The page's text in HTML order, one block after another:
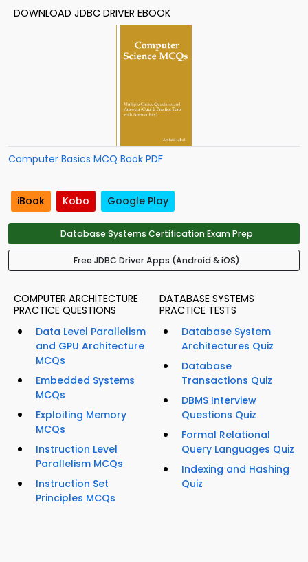
DOWNLOAD JDBC DRIVER EBOOK
Computer Basics MCQ Book PDF
iBook Kobo Google Play
Database Systems Certification Exam Prep
Free JDBC Driver Apps (Android & iOS)
COMPUTER ARCHITECTURE
PRACTICE QUESTIONS
Data Level Parallelism
and GPU Architecture
MCQs
Embedded Systems
MCQs
Exploiting Memory
MCQs
Instruction Level
Parallelism MCQs
Instruction Set
Principles MCQs
DATABASE SYSTEMS
PRACTICE TESTS
Database System
Architectures Quiz
Database
Transactions Quiz
DBMS Interview
Questions Quiz
Formal Relational
Query Languages Quiz
Indexing and Hashing
Quiz